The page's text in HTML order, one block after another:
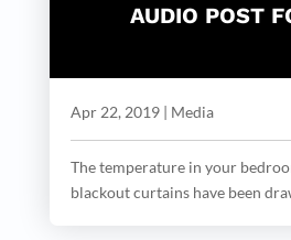
AUDIO POST
Apr 22, 2019| Media
The temperature in your
blackout curtains have been